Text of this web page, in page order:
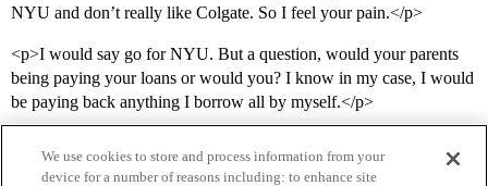
NYU and don’t really like Colgate. So I feel your pain.</p>
<p>I would say go for NYU. But a question, would your parents
being paying your loans or would you? I know in my case, I would
be paying back anything I borrow all by myself.</p>
We use cookies to store and process information from your
device for a number of reasons including: to enhance site